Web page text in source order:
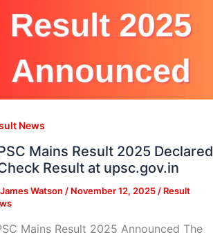
News
Mains Result 2025 Declared
Result at upsc.gov.in
James Watson / November 12, 2025 / Result
Mains Result 2025 Announced The